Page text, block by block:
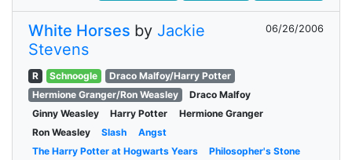
White Horses by Jackie
Stevens
06/26/2006
R Schnoogle
Draco Malfoy/Harry Potter
Hermione Granger/Ron Weasley
Draco Malfoy
Ginny Weasley
Harry Potter
Hermione Granger
Ron Weasley
Slash
Angst
The Harry Potter at Hogwarts Years
Philosopher's Stone